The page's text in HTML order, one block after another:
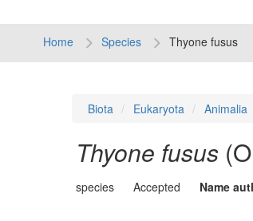
Home Species Thyone fusus
Biota Eukaryota Animalia
Thyone fusus
species Accepted Name